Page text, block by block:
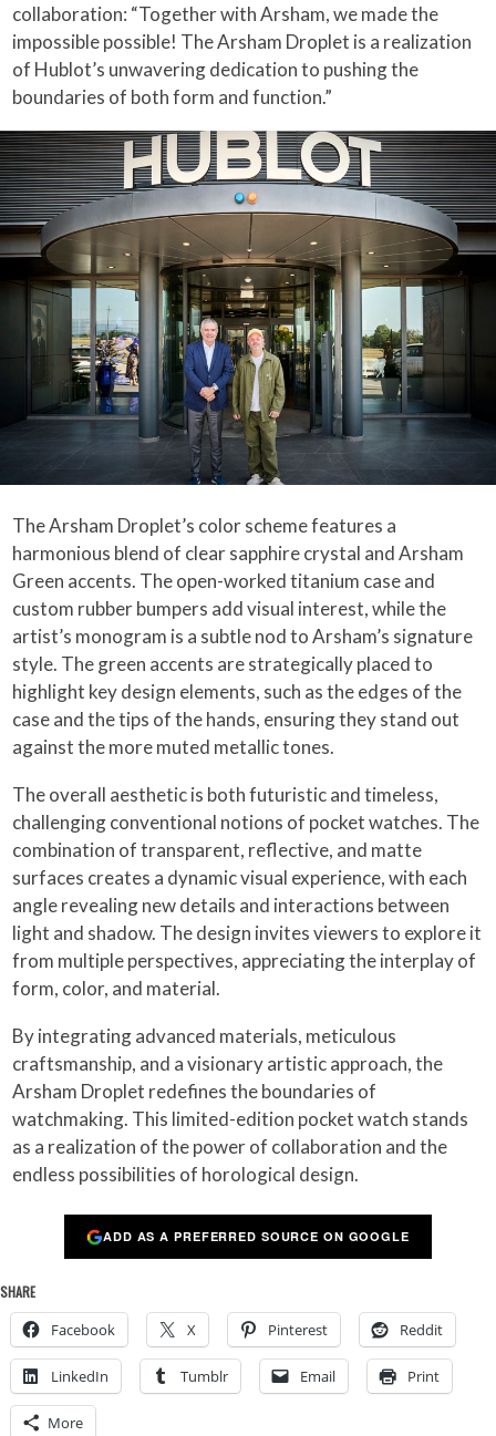
collaboration: “Together with Arsham, we made the
impossible possible! The Arsham Droplet is a realization
of Hublot’s unwavering dedication to pushing the
boundaries of both form and function.”
The Arsham Droplet’s color scheme features a
harmonious blend of clear sapphire crystal and Arsham
Green accents. The open-worked titanium case and
custom rubber bumpers add visual interest, while the
artist’s monogram is a subtle nod to Arsham’s signature
style. The green accents are strategically placed to
highlight key design elements, such as the edges of the
case and the tips of the hands, ensuring they stand out
against the more muted metallic tones.
The overall aesthetic is both futuristic and timeless,
challenging conventional notions of pocket watches. The
combination of transparent, reflective, and matte
surfaces creates a dynamic visual experience, with each
angle revealing new details and interactions between
light and shadow. The design invites viewers to explore it
from multiple perspectives, appreciating the interplay of
form, color, and material.
By integrating advanced materials, meticulous
craftsmanship, and a visionary artistic approach, the
Arsham Droplet redefines the boundaries of
watchmaking. This limited-edition pocket watch stands
as a realization of the power of collaboration and the
endless possibilities of horological design.
ADD AS A PREFERRED SOURCE ON GOOGLE
SHARE
Facebook X Pinterest Reddit
LinkedIn Tumblr Email Print
More